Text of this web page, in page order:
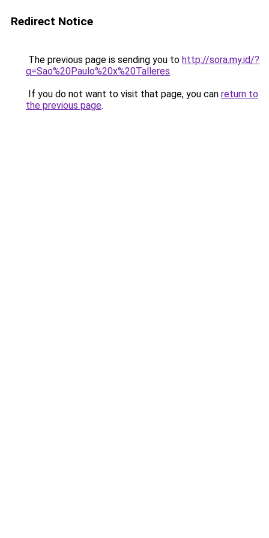
Redirect Notice
The previous page is sending you to http://sora.my.id/?
q=Sao%20Paulo%20x%20Talleres.
If you do not want to visit that page, you can return to
the previous page.